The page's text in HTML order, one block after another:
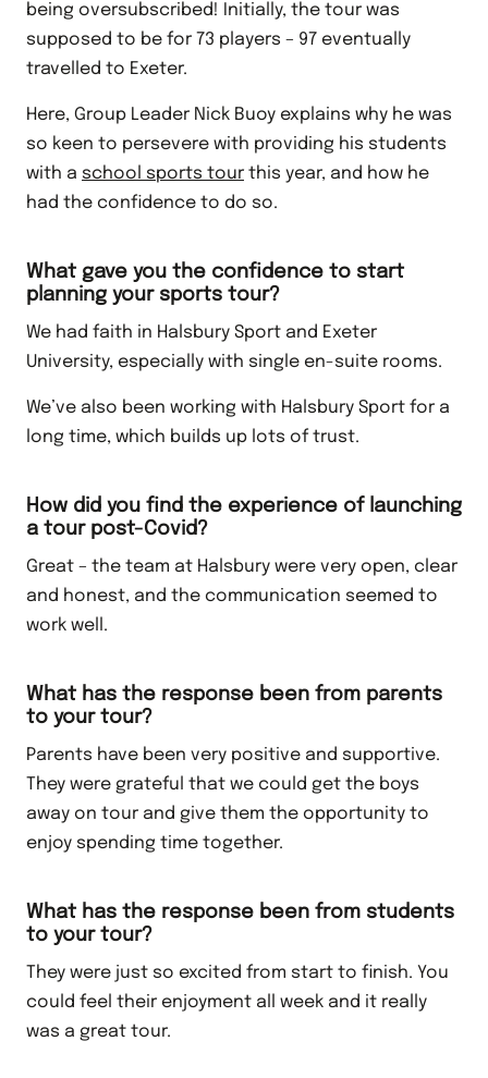
being oversubscribed! Initially, the tour was
supposed to be for 73 players – 97 eventually
travelled to Exeter.
Here, Group Leader Nick Buoy explains why he was
so keen to persevere with providing his students
with a school sports tour this year, and how he
had the confidence to do so.
What gave you the confidence to start
planning your sports tour?
We had faith in Halsbury Sport and Exeter
University, especially with single en-suite rooms.
We’ve also been working with Halsbury Sport for a
long time, which builds up lots of trust.
How did you find the experience of launching
a tour post-Covid?
Great – the team at Halsbury were very open, clear
and honest, and the communication seemed to
work well.
What has the response been from parents
to your tour?
Parents have been very positive and supportive.
They were grateful that we could get the boys
away on tour and give them the opportunity to
enjoy spending time together.
What has the response been from students
to your tour?
They were just so excited from start to finish. You
could feel their enjoyment all week and it really
was a great tour.